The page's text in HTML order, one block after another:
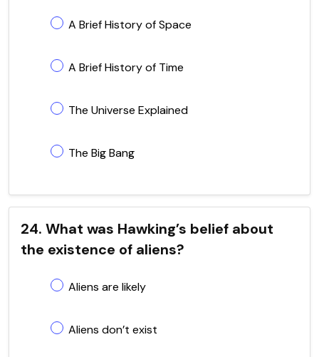
A Brief History of Space
A Brief History of Time
The Universe Explained
The Big Bang
24. What was Hawking’s belief about
the existence of aliens?
Aliens are likely
Aliens don’t exist